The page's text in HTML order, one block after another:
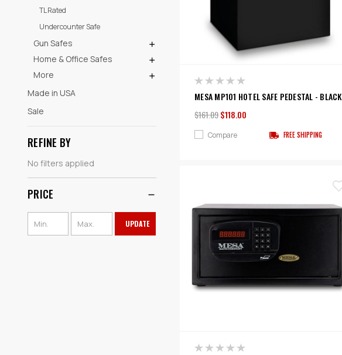
TL Rated
Undercounter Safe
Gun Safes
Home & Office Safes
More
Made in USA
Sale
REFINE BY
No filters applied
PRICE
UPDATE
MESA MP101 HOTEL SAFE PEDESTAL - BLACK
$161.09$118.00
Compare FREE SHIPPING